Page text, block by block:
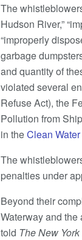
The
Hudson River,”
“improperly
garbage
and quantity of
violated several
Refuse Act), the
Pollution from
in theClean
The
penalties under
Beyond their
Waterway and the
told The New